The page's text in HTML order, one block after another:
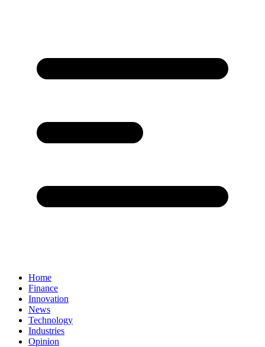
Home
Finance
Innovation
News
Technology
Industries
Opinion